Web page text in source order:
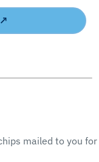
mailed to you for